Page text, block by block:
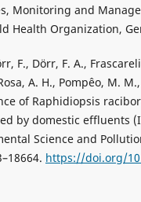
Monitoring and
Health Organization,
F., Dörr, F. A.,
A. H., Pompêo, M.
of Raphidiopsis
by domestic effluents
Science and
https://doi.org/